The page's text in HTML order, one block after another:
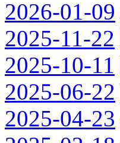
2026-01-09
2025-11-22
2025-10-11
2025-06-22
2025-04-23